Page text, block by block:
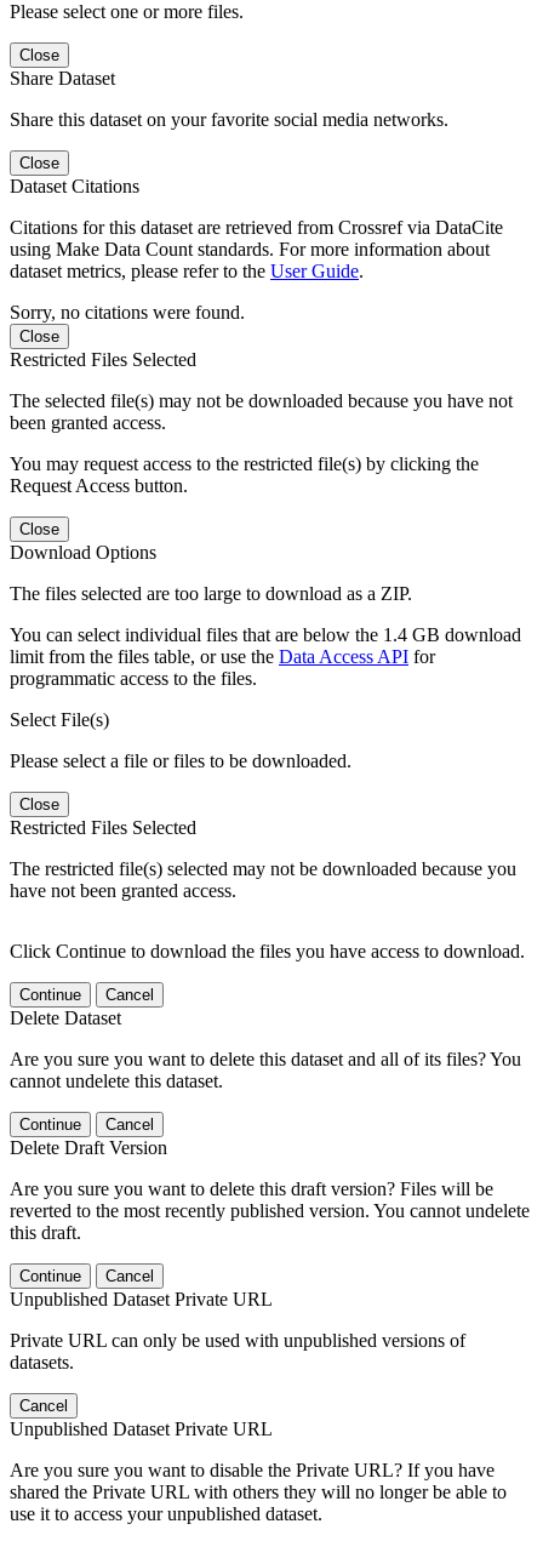
Please select one or more files.
Close
Share Dataset
Share this dataset on your favorite social media networks.
Close
Dataset Citations
Citations for this dataset are retrieved from Crossref via DataCite
using Make Data Count standards. For more information about
dataset metrics, please refer to the User Guide.
Sorry, no citations were found.
Close
Restricted Files Selected
The selected file(s) may not be downloaded because you have not
been granted access.
You may request access to the restricted file(s) by clicking the
Request Access button.
Close
Download Options
The files selected are too large to download as a ZIP.
You can select individual files that are below the 1.4 GB download
limit from the files table, or use the Data Access API for
programmatic access to the files.
Select File(s)
Please select a file or files to be downloaded.
Close
Restricted Files Selected
The restricted file(s) selected may not be downloaded because you
have not been granted access.
Click Continue to download the files you have access to download.
Continue Cancel
Delete Dataset
Are you sure you want to delete this dataset and all of its files? You
cannot undelete this dataset.
Continue Cancel
Delete Draft Version
Are you sure you want to delete this draft version? Files will be
reverted to the most recently published version. You cannot undelete
this draft.
Continue Cancel
Unpublished Dataset Private URL
Private URL can only be used with unpublished versions of
datasets.
Cancel
Unpublished Dataset Private URL
Are you sure you want to disable the Private URL? If you have
shared the Private URL with others they will no longer be able to
use it to access your unpublished dataset.